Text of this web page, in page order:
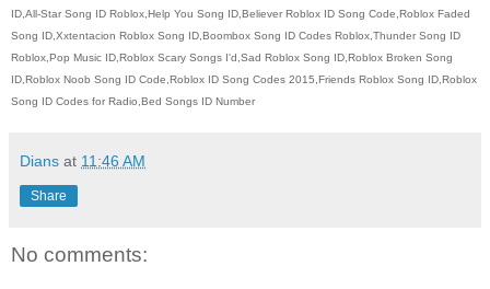
ID,All-Star Song ID Roblox,Help You Song ID,Believer Roblox ID Song Code,Roblox Faded
Song ID,Xxtentacion Roblox Song ID,Boombox Song ID Codes Roblox,Thunder Song ID
Roblox,Pop Music ID,Roblox Scary Songs I'd,Sad Roblox Song ID,Roblox Broken Song
ID,Roblox Noob Song ID Code,Roblox ID Song Codes 2015,Friends Roblox Song ID,Roblox
Song ID Codes for Radio,Bed Songs ID Number
Dians at 11:46 AM
Share
No comments: